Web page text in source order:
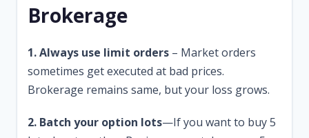
Brokerage
1. Always use limit orders – Market orders
sometimes get executed at bad prices.
Brokerage remains same, but your loss grows.
2. Batch your option lots—If you want to buy 5